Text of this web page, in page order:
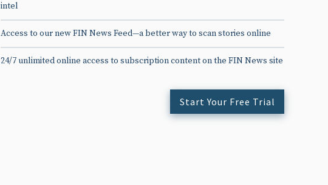
intel
Access to our new FIN News Feed—a better way to scan stories online
24/7 unlimited online access to subscription content on the FIN News site
Start Your Free Trial